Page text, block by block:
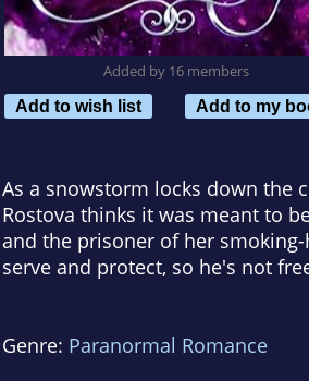
Added by 16 members
Add to wish list
Add to my
As a snowstorm locks down the
Rostova thinks it was meant to
and the prisoner of her
serve and protect, so he's not
Genre: Paranormal Romance